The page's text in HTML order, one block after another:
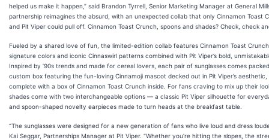
helped us make it happen,” said Brandon Tyrrell, Senior Marketing Manager at General
partnership reimagines the absurd, with an unexpected collab that only Cinnamon Toast
and Pit Viper could pull off. Cinnamon Toast Crunch, spoons and shades? Check, check
Fueled by a shared love of fun, the limited-edition collab features Cinnamon Toast
signature colors and iconic Cinnaswirl patterns combined with Pit Viper’s bold,
Inspired by ’90s trends and made for cereal lovers, each pair of sunglasses comes
custom box featuring the fun-loving Cinnamoji mascot decked out in Pit Viper’s aesthetic,
complete with a box of Cinnamon Toast Crunch inside. For fans craving to mix up their
shades come with two interchangeable options — a classic Pit Viper silhouette for
and spoon-shaped novelty earpieces made to turn heads at the breakfast table.
“The sunglasses were designed for a new generation of fans who live loud and dress
Kai Seggar, Partnerships Manager at Pit Viper. “Whether you’re hitting the slopes, the